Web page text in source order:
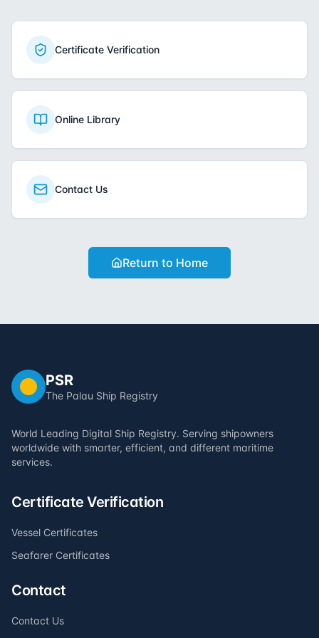
Certificate Verification
Online Library
Contact Us
Return to Home
PSR
The Palau Ship Registry
World Leading Digital Ship Registry. Serving shipowners
worldwide with smarter, efficient, and different maritime
services.
Certificate Verification
Vessel Certificates
Seafarer Certificates
Contact
Contact Us